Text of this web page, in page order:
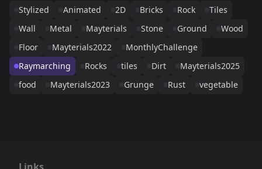
Stylized Animated 2D Bricks Rock
Tiles
Wall
Metal Mayterials Stone Ground
Wood
Floor
Mayterials2022
MonthlyChallenge
Raymarching
Rocks tiles Dirt
Mayterials2025
food
Mayterials2023 Grunge Rust vegetable